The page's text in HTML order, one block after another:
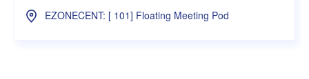
EZONECENT: [ 101] Floating Meeting Pod